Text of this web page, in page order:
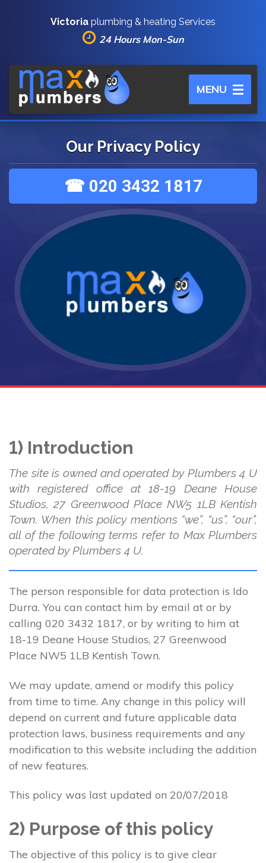
Victoria plumbing & heating Services
24 Hours Mon-Sun
Toggle
navigation
MENU
Our Privacy Policy
☎ 020 3432 1817
1) Introduction
The site is owned and operated by Plumbers 4 U
with registered office at 18-19 Deane House
Studios, 27 Greenwood Place NW5 1LB Kentish
Town. When this policy mentions “we”, “us”, “our”,
all of the following terms refer to Max Plumbers
operated by Plumbers 4 U.
The person responsible for data protection is Ido
Durra. You can contact him by email at or by
calling 020 3432 1817, or by writing to him at
18-19 Deane House Studios, 27 Greenwood
Place NW5 1LB Kentish Town.
We may update, amend or modify this policy
from time to time. Any change in this policy will
depend on current and future applicable data
protection laws, business requirements and any
modification to this website including the addition
of new features.
This policy was last updated on 20/07/2018
2) Purpose of this policy
The objective of this policy is to give clear